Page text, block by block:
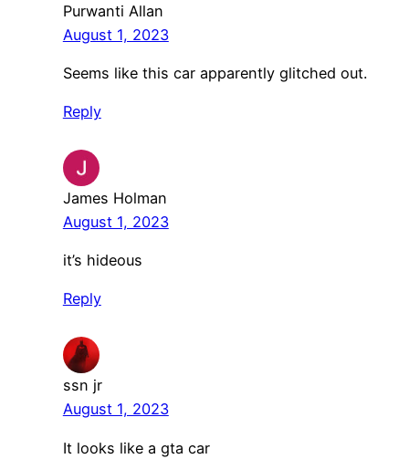
Purwanti Allan
August 1, 2023
Seems like this car apparently glitched out.
Reply
James Holman
August 1, 2023
it’s hideous
Reply
ssn jr
August 1, 2023
It looks like a gta car